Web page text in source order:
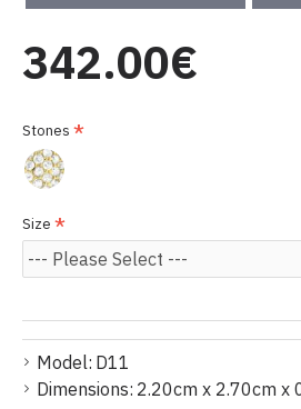
Model: D11
Dimensions: 2.20cm x 2.70cm x
342.00€
Stones
Size